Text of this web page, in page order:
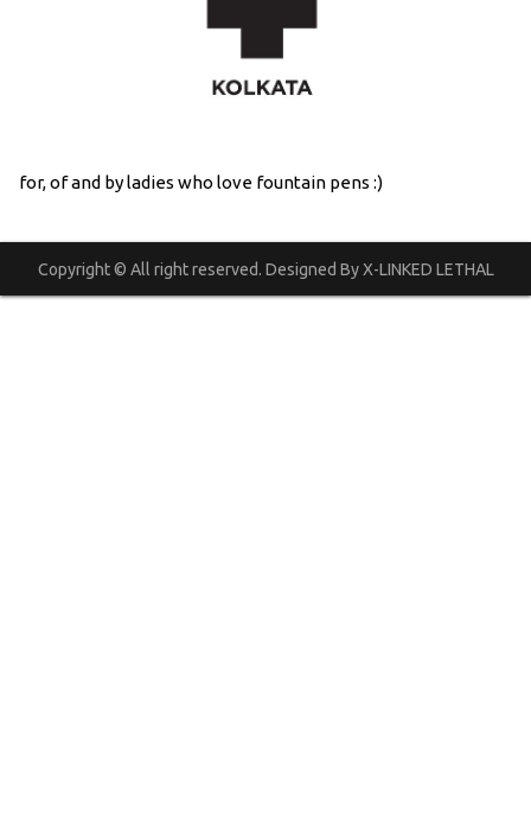
for, of and by ladies who love fountain pens :)
Copyright © All right reserved. Designed By X-LINKED LETHAL